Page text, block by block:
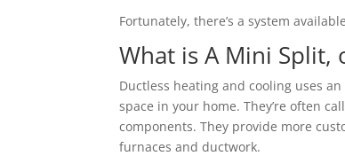
Fortunately, there’s a system
What is A Mini Split,
Ductless heating and cooling uses
space in your home. They’re often
components. They provide more
furnaces and ductwork.